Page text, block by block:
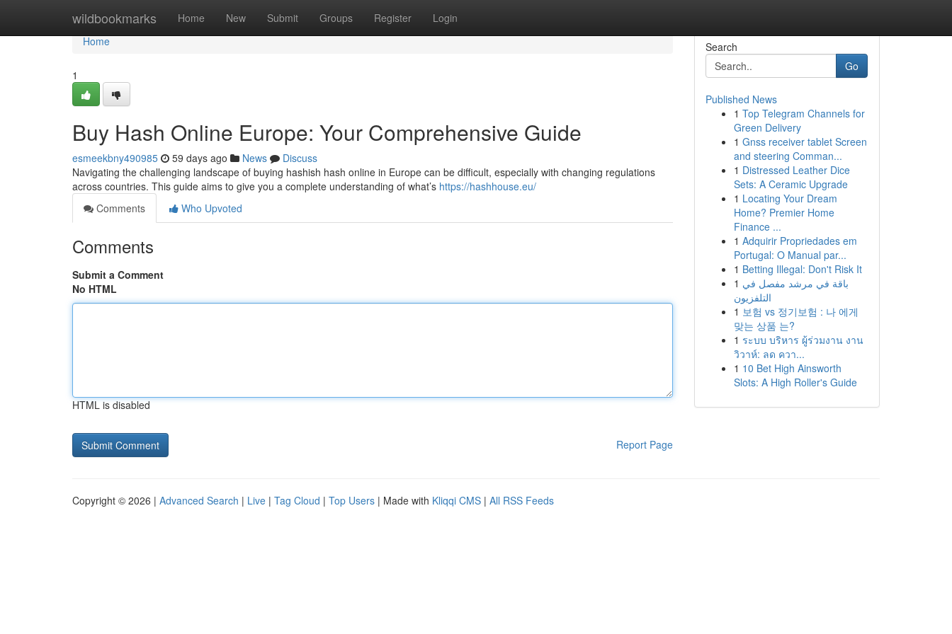
wildbookmarks Home New Submit Groups Register Login
Home
Home
1
Buy Hash Online Europe: Your Comprehensive Guide
esmeekbny490985 59 days ago News
Discuss
Navigating the challenging landscape of buying hashish hash online in Europe can be difficult, especially with changing regulations
across countries. This guide aims to give you a complete understanding of what’s https://hashhouse.eu/
Comments
Who Upvoted
Comments
Submit a Comment
No HTML
HTML is disabled
Report Page
Search
Go
Published News
1 Top Telegram Channels for
Green Delivery
1 Gnss receiver tablet Screen
and steering Comman...
1 Distressed Leather Dice
Sets: A Ceramic Upgrade
1 Locating Your Dream
Home? Premier Home
Finance ...
1 Adquirir Propriedades em
Portugal: O Manual par...
1 Betting Illegal: Don't Risk It
1 باقة في مرشد مفصل في
التلفزيون
1 보험 vs 정기보험 : 나 에게
맞는 상품 는?
1 ระบบ บริหาร ผู้ร่วมงาน งาน
วิวาห์: ลด ควา...
1 10 Bet High Ainsworth
Slots: A High Roller's Guide
Copyright © 2026 | Advanced Search | Live | Tag Cloud | Top Users | Made with Kliqqi CMS | All RSS Feeds